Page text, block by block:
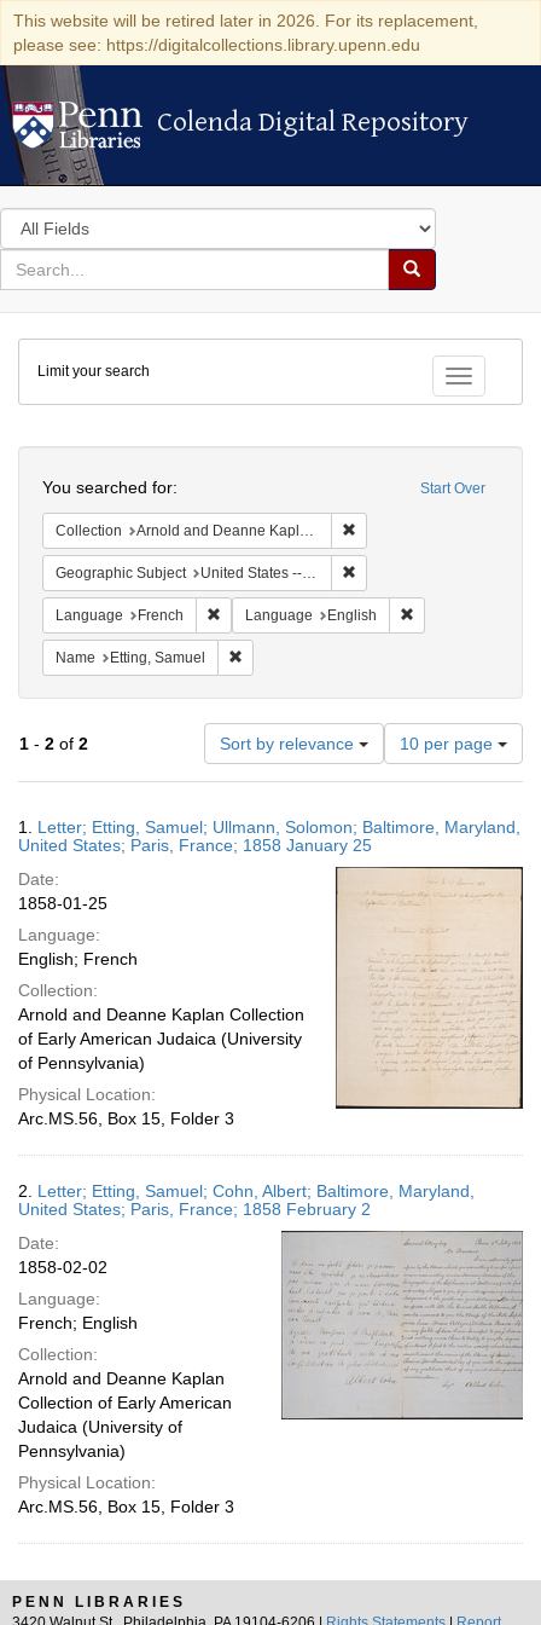
This website will be retired later in 2026. For its replacement,
please see: https://digitalcollections.library.upenn.edu
Colenda Digital Repository
Colenda Digital Repository
Search
in
for
search
Search
Colenda
Digital
Repository
Toggle
Limit your search
Start Over
You searched for:
Collection Arnold and Deanne Kaplan Collection of Early American Judaica (University of Pennsylvania)
Geographic Subject United States -- Maryland -- Baltimore
Language French Remove constraint Language: French
Language English
Name Etting, Samuel
1 - 2 of 2 Sort by relevance
Number
of
results
display
10 per page
Results
1. Letter; Etting, Samuel; Ullmann, Solomon; Baltimore, Maryland,
United States; Paris, France; 1858 January 25
Date:
1858-01-25
Language:
English; French
Collection:
Arnold and Deanne Kaplan Collection
of Early American Judaica (University
of Pennsylvania)
Physical Location:
Arc.MS.56, Box 15, Folder 3
2. Letter; Etting, Samuel; Cohn, Albert; Baltimore, Maryland,
United States; Paris, France; 1858 February 2
Date:
1858-02-02
Language:
French; English
Collection:
Arnold and Deanne Kaplan
Collection of Early American
Judaica (University of
Pennsylvania)
Physical Location:
Arc.MS.56, Box 15, Folder 3
PENN LIBRARIES